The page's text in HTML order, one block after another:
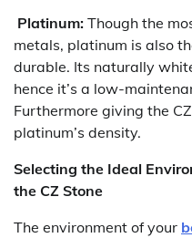
Platinum: Though the
metals, platinum is also
durable. Its naturally
hence it’s a low-
Furthermore giving the
platinum’s density.
Selecting the Ideal
the CZ Stone
The environment of your